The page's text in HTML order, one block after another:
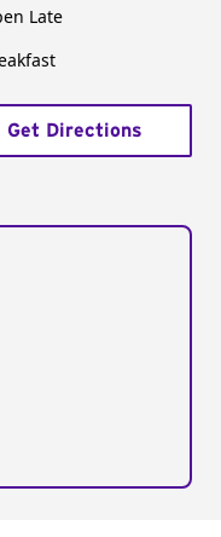
Late
Get Directions